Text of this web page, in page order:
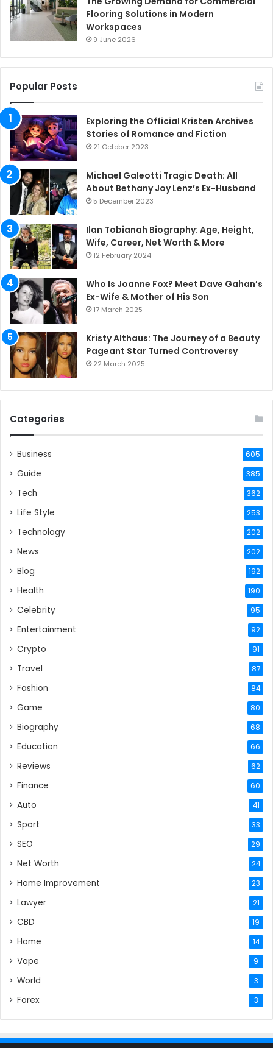
Flooring Solutions in Modern
Workspaces
9 June 2026
Popular Posts
Exploring the Official Kristen Archives
Stories of Romance and Fiction
21 October 2023
Michael Galeotti Tragic Death: All
About Bethany Joy Lenz’s Ex-Husband
5 December 2023
Ilan Tobianah Biography: Age, Height,
Wife, Career, Net Worth & More
12 February 2024
Who Is Joanne Fox? Meet Dave Gahan’s
Ex-Wife & Mother of His Son
17 March 2025
Kristy Althaus: The Journey of a Beauty
Pageant Star Turned Controversy
22 March 2025
Categories
Business 605
Guide 385
Tech 362
Life Style 253
Technology 202
News 202
Blog 192
Health 190
Celebrity 95
Entertainment 92
Crypto 91
Travel 87
Fashion 84
Game 80
Biography 68
Education 66
Reviews 62
Finance 60
Auto 41
Sport 33
SEO 29
Net Worth 24
Home Improvement 23
Lawyer 21
CBD 19
Home 14
Vape 9
World 3
Forex 3